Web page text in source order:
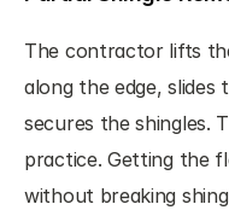
The contractor lifts
along the edge,
secures the shingles.
practice. Getting the
without breaking